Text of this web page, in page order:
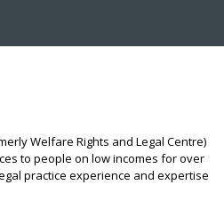
Welfare Rights and Legal Centre)
to people on low incomes for over
practice experience and expertise